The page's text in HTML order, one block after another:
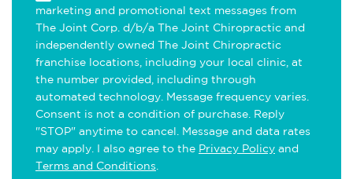
marketing and promotional text messages from
The Joint Corp. d/b/a The Joint Chiropractic and
independently owned The Joint Chiropractic
franchise locations, including your local clinic, at
the number provided, including through
automated technology. Message frequency varies.
Consent is not a condition of purchase. Reply
"STOP" anytime to cancel. Message and data rates
may apply. I also agree to the Privacy Policy and
Terms and Conditions